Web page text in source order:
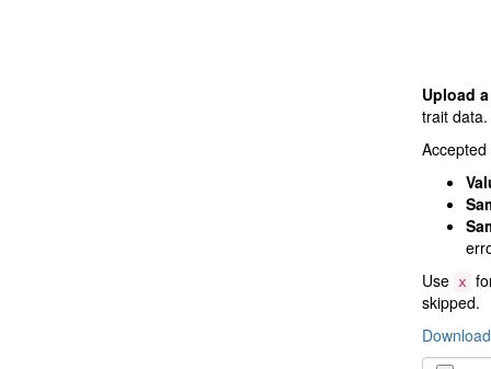
Upload
trait data.
Use x
skipped.